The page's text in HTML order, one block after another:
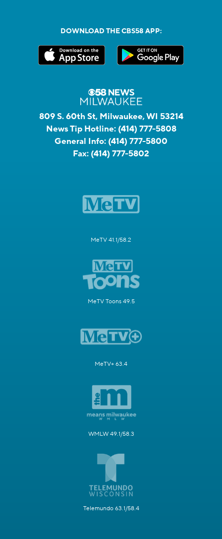
DOWNLOAD THE CBS58 APP:
809 S. 60th St, Milwaukee, WI 53214
News Tip Hotline: (414) 777-5808
General Info: (414) 777-5800
Fax: (414) 777-5802
MeTV 41.1/58.2
MeTV Toons 49.5
MeTV+ 63.4
WMLW 49.1/58.3
Telemundo 63.1/58.4